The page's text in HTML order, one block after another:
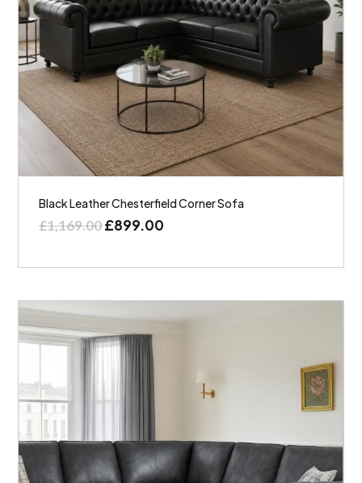
Black Leather Chesterfield Corner Sofa
£1,169.00£899.00